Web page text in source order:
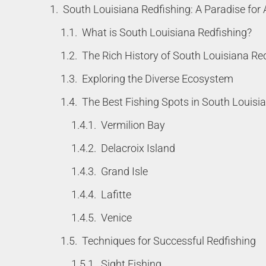
South Louisiana Redfishing: A Paradise for
What is South Louisiana Redfishing?
The Rich History of South Louisiana
Exploring the Diverse Ecosystem
The Best Fishing Spots in South
Vermilion Bay
Delacroix Island
Grand Isle
Lafitte
Venice
Techniques for Successful Redfishing